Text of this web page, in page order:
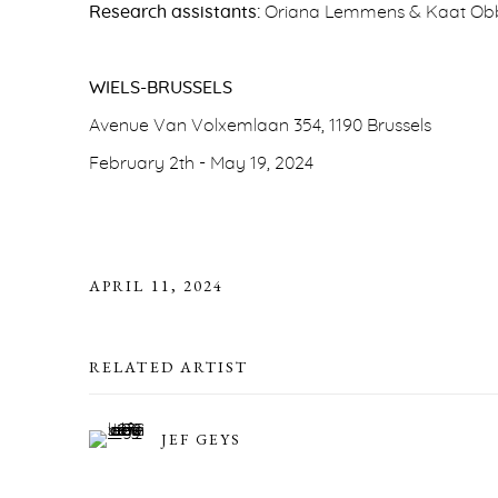
Research assistants: Oriana Lemmens & Kaat
WIELS-BRUSSELS
Avenue Van Volxemlaan 354, 1190 Brussels
February 2th - May 19, 2024
APRIL 11, 2024
RELATED ARTIST
JEF GEYS